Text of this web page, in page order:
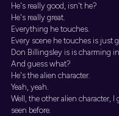
He's really good, isn't he?
He's really great.
Everything he touches.
Every scene he touches is just
Don Billingsley is is charming
And guess what?
He's the alien character.
Yeah, yeah.
Well, the other alien character,
seen before.